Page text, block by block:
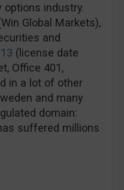
options industry.
Global Markets),
and
(license date
Office 401,
in a lot of other
and many
domain:
suffered millions